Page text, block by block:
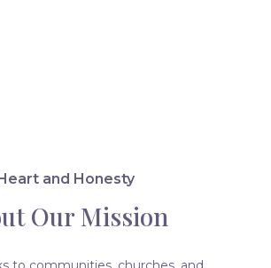
and Honesty
Our Mission